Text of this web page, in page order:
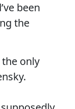
been
the
only